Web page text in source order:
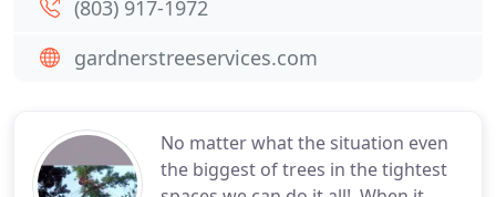
No matter what the situation even
the biggest of trees in the tightest
(803) 917-1972
gardnerstreeservices.com